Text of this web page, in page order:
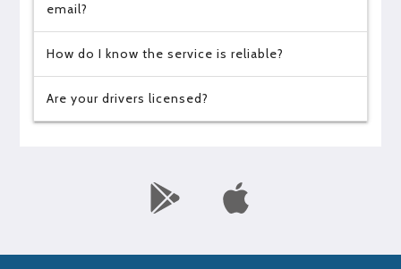
email?
How do I know the service is reliable?
Are your drivers licensed?